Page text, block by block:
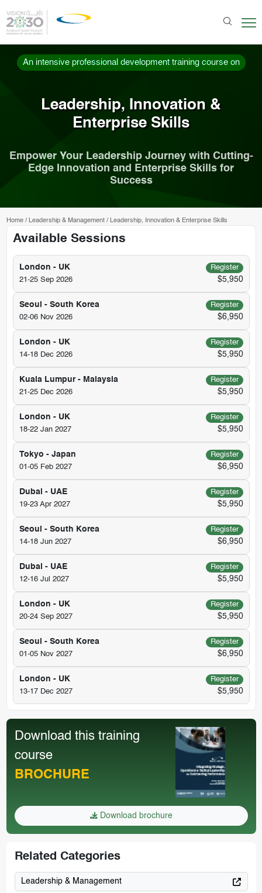
An intensive professional development training course on
Leadership, Innovation &
Enterprise Skills
Empower Your Leadership Journey with Cutting-
Edge Innovation and Enterprise Skills for
Success
Home/ Leadership & Management/ Leadership, Innovation & Enterprise Skills
Available Sessions
London - UK
Register
21-25 Sep 2026
$5,950
Seoul - South Korea
Register
02-06 Nov 2026
$6,950
London - UK
Register
14-18 Dec 2026
$5,950
Kuala Lumpur - Malaysia
Register
21-25 Dec 2026
$5,950
London - UK
Register
18-22 Jan 2027
$5,950
Tokyo - Japan
Register
01-05 Feb 2027
$6,950
Dubai - UAE
Register
19-23 Apr 2027
$5,950
Seoul - South Korea
Register
14-18 Jun 2027
$6,950
Dubai - UAE
Register
12-16 Jul 2027
$5,950
London - UK
Register
20-24 Sep 2027
$5,950
Seoul - South Korea
Register
01-05 Nov 2027
$6,950
London - UK
Register
13-17 Dec 2027
$5,950
Download this training
course
BROCHURE
Download brochure
Related Categories
Leadership & Management